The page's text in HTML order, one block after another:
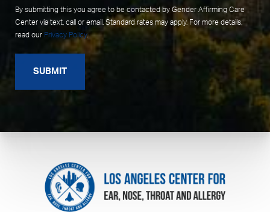
By submitting this you agree to be contacted by Gender Affirming Care
Center via text, call or email. Standard rates may apply. For more details,
read our Privacy Policy.
SUBMIT